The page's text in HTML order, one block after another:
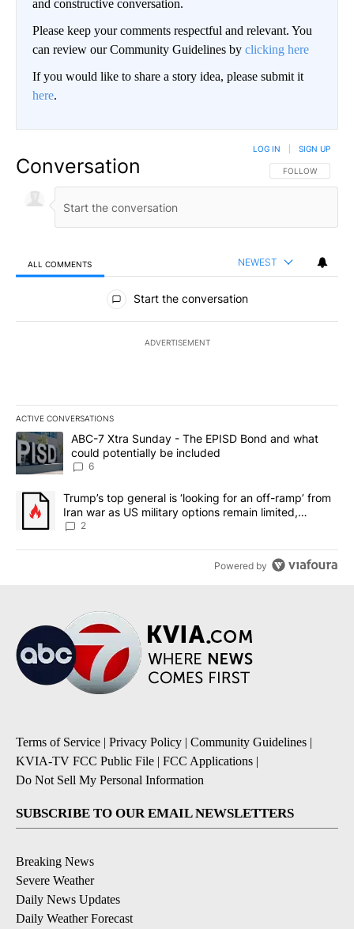
and constructive conversation.
Please keep your comments respectful and relevant. You
can review our Community Guidelines by clicking here
If you would like to share a story idea, please submit it
here.
Conversation FOLLOW THIS
FOLLOW
LOG IN SIGN UP
ALL COMMENTS NEWEST
All Comments
Start the conversation
ADVERTISEMENT
ACTIVE CONVERSATIONS
The following is a list of the most commented articles in the last
A trending article titled "ABC-7 Xtra Sunday - The EPISD Bond
ABC-7 Xtra Sunday - The EPISD Bond and what
could potentially be included
6
A trending article titled "Trump’s top general is ‘looking for an
Trump’s top general is ‘looking for an off-ramp’ from
Iran war as US military options remain limited,
sources say
2
Powered by
Terms of Service | Privacy Policy | Community Guidelines |
KVIA-TV FCC Public File | FCC Applications |
Do Not Sell My Personal Information
SUBSCRIBE TO OUR EMAIL NEWSLETTERS
Breaking News
Severe Weather
Daily News Updates
Daily Weather Forecast